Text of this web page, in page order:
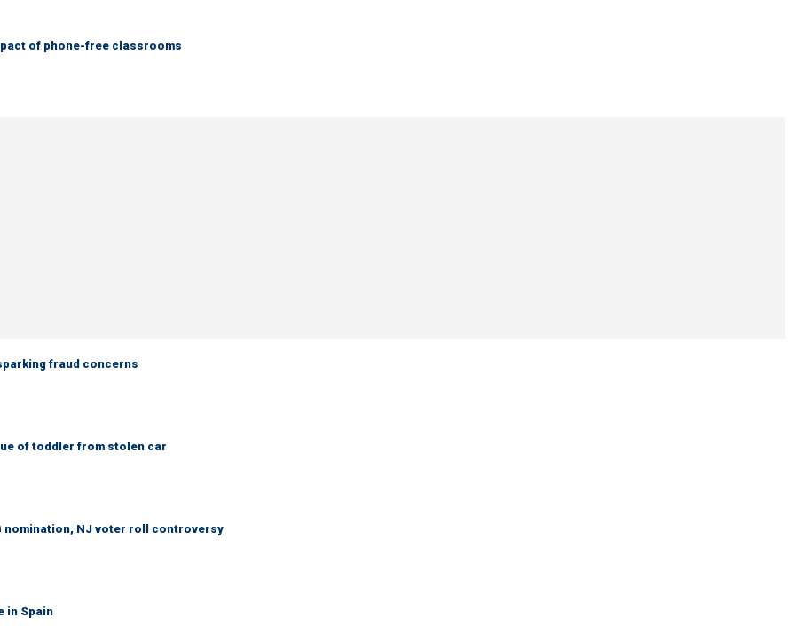
of phone-free classrooms
fraud concerns
of toddler from stolen car
nomination, NJ voter roll controversy
in Spain